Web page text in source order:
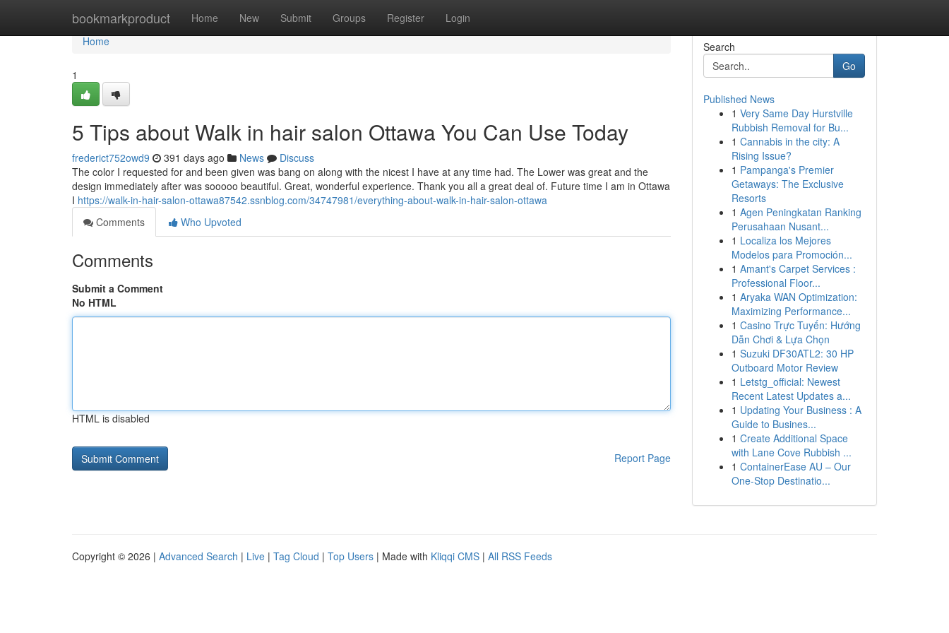
bookmarkproduct Home New Submit Groups Register Login
Home
Home
1
5 Tips about Walk in hair salon Ottawa You Can Use Today
frederict752owd9 391 days ago News
Discuss
The color I requested for and been given was bang on along with the nicest I have at any time had. The Lower was great and the
design immediately after was sooooo beautiful. Great, wonderful experience. Thank you all a great deal of. Future time I am in Ottawa
I https://walk-in-hair-salon-ottawa87542.ssnblog.com/34747981/everything-about-walk-in-hair-salon-ottawa
Comments
Who Upvoted
Comments
Submit a Comment
No HTML
HTML is disabled
Report Page
Search
Go
Published News
1 Very Same Day Hurstville
Rubbish Removal for Bu...
1 Cannabis in the city: A
Rising Issue?
1 Pampanga's Premier
Getaways: The Exclusive
Resorts
1 Agen Peningkatan Ranking
Perusahaan Nusant...
1 Localiza los Mejores
Modelos para Promoción...
1 Amant's Carpet Services :
Professional Floor...
1 Aryaka WAN Optimization:
Maximizing Performance...
1 Casino Trực Tuyến: Hướng
Dẫn Chơi & Lựa Chọn
1 Suzuki DF30ATL2: 30 HP
Outboard Motor Review
1 Letstg_official: Newest
Recent Latest Updates a...
1 Updating Your Business : A
Guide to Busines...
1 Create Additional Space
with Lane Cove Rubbish ...
1 ContainerEase AU – Our
One-Stop Destinatio...
Copyright © 2026 | Advanced Search | Live | Tag Cloud | Top Users | Made with Kliqqi CMS | All RSS Feeds